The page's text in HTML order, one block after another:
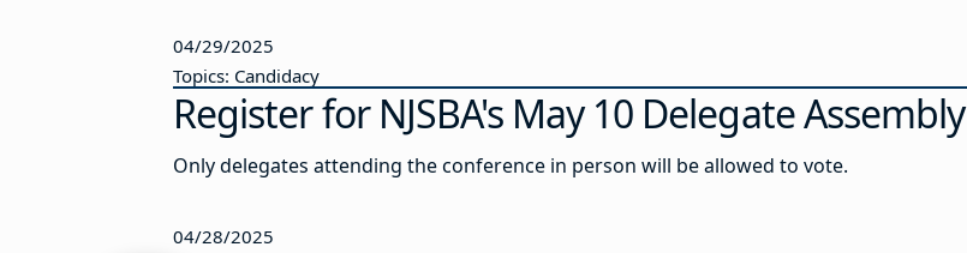
04/29/2025
Topics: Candidacy
Register for NJSBA's May 10 Delegate Assembly
Only delegates attending the conference in person will be allowed to vote.
04/28/2025